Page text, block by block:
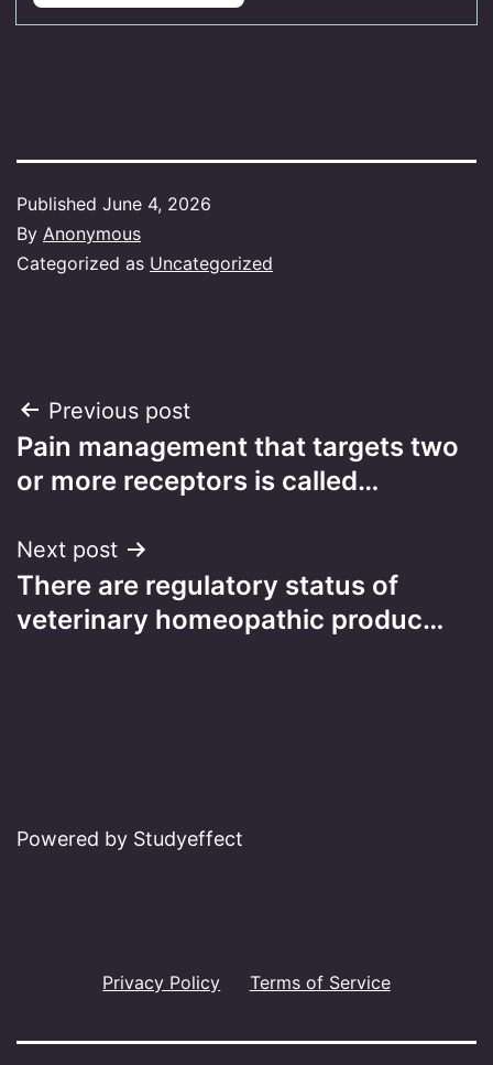
Published June 4, 2026
By Anonymous
Categorized as Uncategorized
Post
navigation
Previous post
Pain management that targets two
or more receptors is called…
Next post
There are regulatory status of
veterinary homeopathic produc…
Powered by Studyeffect
Privacy Policy Terms of Service